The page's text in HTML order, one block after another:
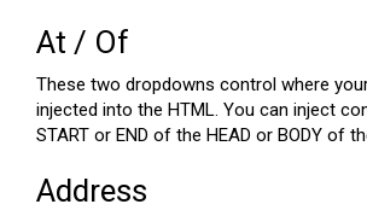
At / Of
These two dropdowns control where
injected into the HTML. You can inject
START or END of the HEAD or BODY of
Address